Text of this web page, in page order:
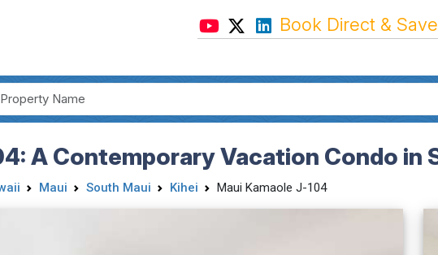
Book Direct &
A Contemporary Vacation Condo in
Maui South Maui Kihei Maui Kamaole J-104